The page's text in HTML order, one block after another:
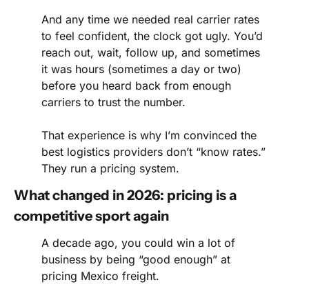
And any time we needed real carrier rates
to feel confident, the clock got ugly. You’d
reach out, wait, follow up, and sometimes
it was hours (sometimes a day or two)
before you heard back from enough
carriers to trust the number.
That experience is why I’m convinced the
best logistics providers don’t “know rates.”
They run a pricing system.
What changed in 2026: pricing is a
competitive sport again
A decade ago, you could win a lot of
business by being “good enough” at
pricing Mexico freight.